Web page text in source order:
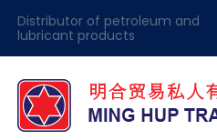
Distributor of petroleum and
lubricant products